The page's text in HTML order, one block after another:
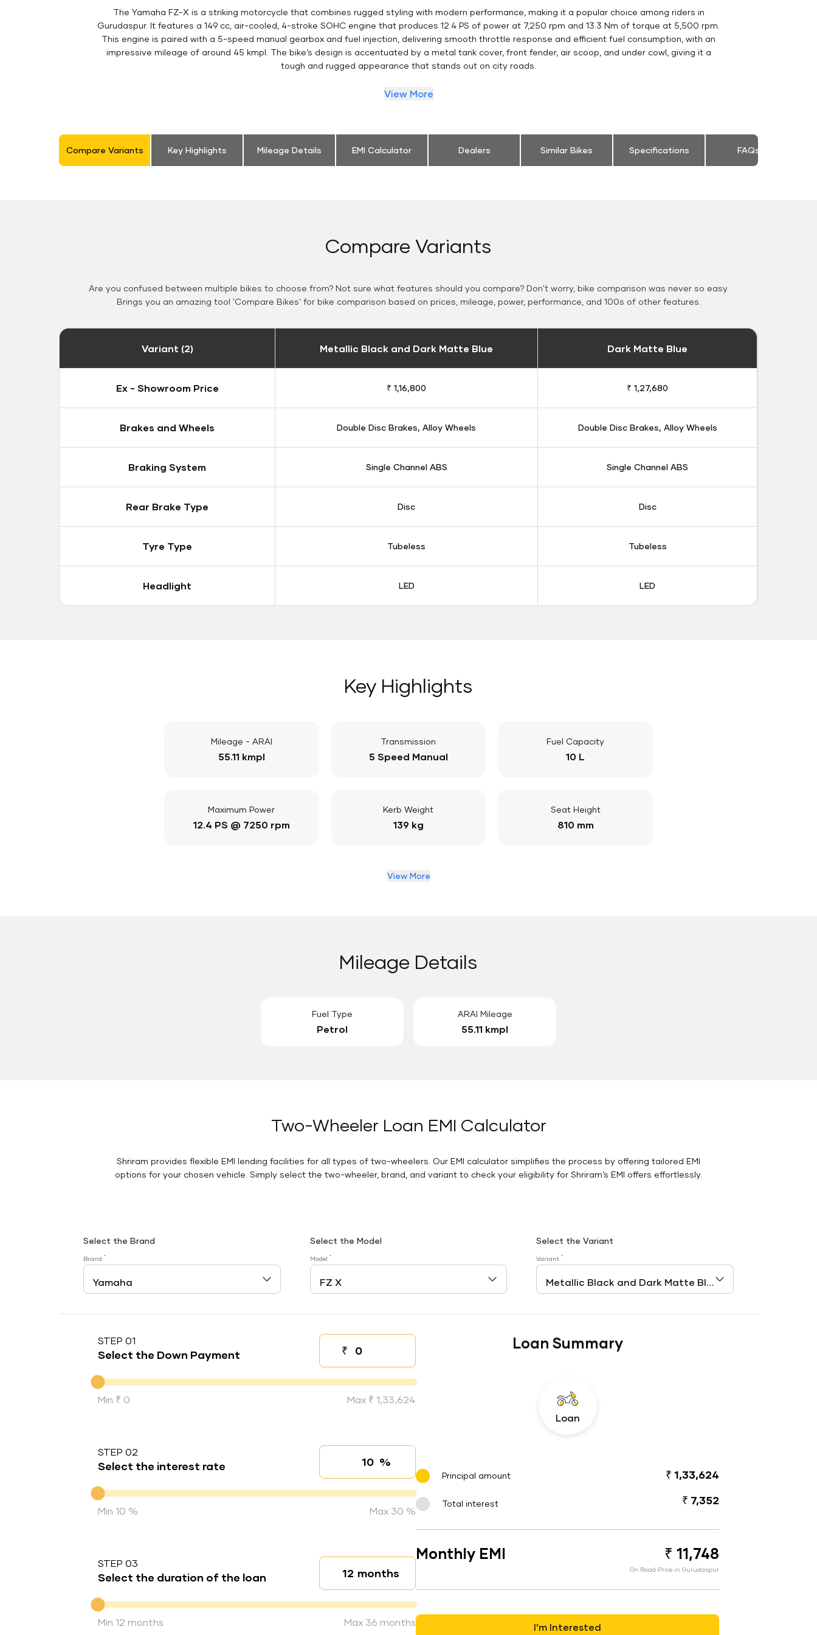
The Yamaha FZ-X is a striking motorcycle that combines rugged styling with modern performance, making it a popular choice among riders in
Gurudaspur. It features a 149 cc, air-cooled, 4-stroke SOHC engine that produces 12.4 PS of power at 7,250 rpm and 13.3 Nm of torque at 5,500 rpm.
This engine is paired with a 5-speed manual gearbox and fuel injection, delivering smooth throttle response and efficient fuel consumption, with an
impressive mileage of around 45 kmpl. The bike’s design is accentuated by a metal tank cover, front fender, air scoop, and under cowl, giving it a
tough and rugged appearance that stands out on city roads.
View More
Compare Variants Key Highlights Mileage Details EMI Calculator Dealers Similar Bikes Specifications FAQs
Compare Variants
Are you confused between multiple bikes to choose from? Not sure what features should you compare? Don't worry, bike comparison was never so easy.
Brings you an amazing tool 'Compare Bikes' for bike comparison based on prices, mileage, power, performance, and 100s of other features.
Variant (2) Metallic Black and Dark Matte Blue Dark Matte Blue
Ex - Showroom Price ₹ 1,16,800 ₹ 1,27,680
Brakes and Wheels Double Disc Brakes, Alloy Wheels Double Disc Brakes, Alloy Wheels
Braking System Single Channel ABS Single Channel ABS
Rear Brake Type Disc Disc
Tyre Type Tubeless Tubeless
Headlight LED LED
Key Highlights
Mileage - ARAI
55.11 kmpl
Transmission
5 Speed Manual
Fuel Capacity
10 L
Maximum Power
12.4 PS @ 7250 rpm
Kerb Weight
139 kg
Seat Height
810 mm
View More
Mileage Details
Fuel Type
Petrol
ARAI Mileage
55.11 kmpl
Two-Wheeler Loan EMI Calculator
Shriram provides flexible EMI lending facilities for all types of two-wheelers. Our EMI calculator simplifies the process by offering tailored EMI
options for your chosen vehicle. Simply select the two-wheeler, brand, and variant to check your eligibility for Shriram’s EMI offers effortlessly.
Select the Brand
Brand *
Select the Model
Model *
Select the Variant
Variant*
STEP 01
Select the Down Payment ₹
Down payment
Down Payment
Min ₹ 0 Max ₹ 1,33,624
STEP 02
Select the interest rate Interest rate
%
Interest rate
Min 10 % Max 30 %
STEP 03
Select the duration of the loan Loan duration
months
Duration of the loan
Min 12 months Max 36 months
Loan Summary
Loan
Principal amount ₹ 1,33,624
Total interest ₹ 7,352
Monthly EMI ₹ 11,748
On Road Price in Gurudaspur
I’m Interested